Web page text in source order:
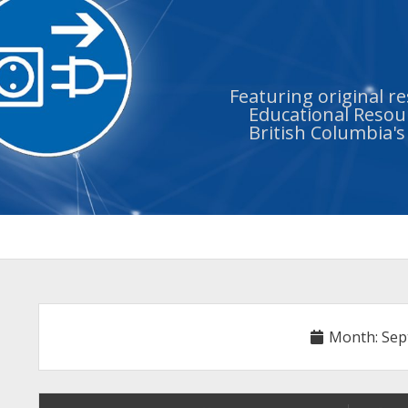
Featuring original
Educational
British
Month: